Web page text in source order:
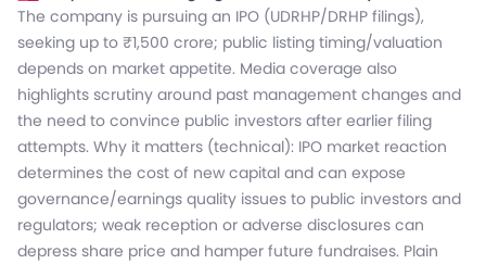
The company is pursuing an IPO (UDRHP/DRHP filings),
seeking up to ₹1,500 crore; public listing timing/valuation
depends on market appetite. Media coverage also
highlights scrutiny around past management changes and
the need to convince public investors after earlier filing
attempts. Why it matters (technical): IPO market reaction
determines the cost of new capital and can expose
governance/earnings quality issues to public investors and
regulators; weak reception or adverse disclosures can
depress share price and hamper future fundraises. Plain